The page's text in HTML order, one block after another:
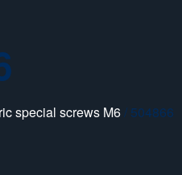
special screws M6/ 504866